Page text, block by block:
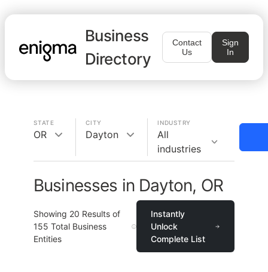
Business
Directory
Contact
Us
Sign
In
STATE
OR
CITY
Dayton
INDUSTRY
All
industries
Businesses in Dayton, OR
Showing 20 Results of
155 Total Business
Entities
Instantly
Unlock
Complete List